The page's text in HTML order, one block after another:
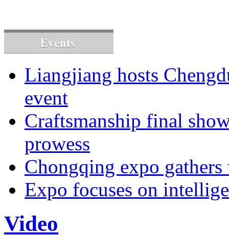
Liangjiang hosts
event
Craftsmanship final
prowess
Chongqing expo
Expo focuses on
Video